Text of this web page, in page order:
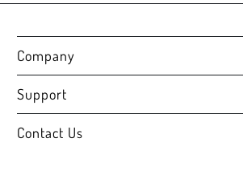
Company
Support
Contact Us